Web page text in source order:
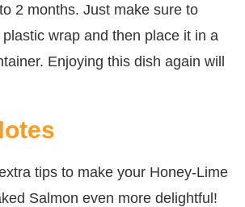
2 months. Just make sure to
wrap and then place it in a
Enjoying this dish again will
tips to make your Honey-Lime
Salmon even more delightful!